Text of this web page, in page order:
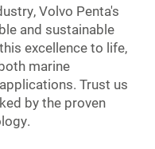
Volvo Penta's
and sustainable
excellence to life,
marine
Trust us
by the proven